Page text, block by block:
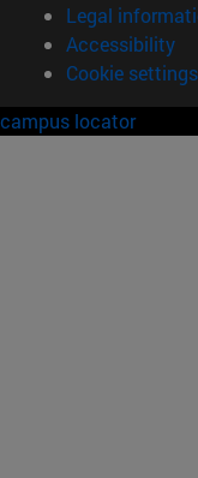
Legal
Accessibility
Cookie settings
campus locator